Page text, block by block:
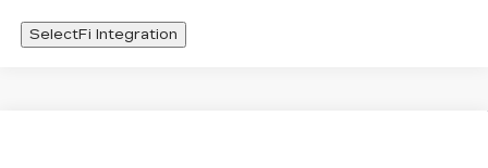
SelectFi Integration